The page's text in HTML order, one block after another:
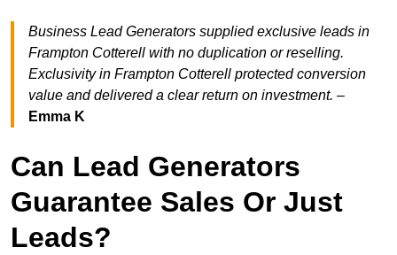
Business Lead Generators supplied exclusive leads in
Frampton Cotterell with no duplication or reselling.
Exclusivity in Frampton Cotterell protected conversion
value and delivered a clear return on investment. –
Emma K
Can Lead Generators
Guarantee Sales Or Just
Leads?